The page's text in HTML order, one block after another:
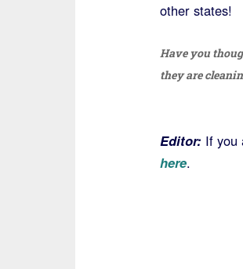
other states!
Have you
they are
Editor: If you
here.